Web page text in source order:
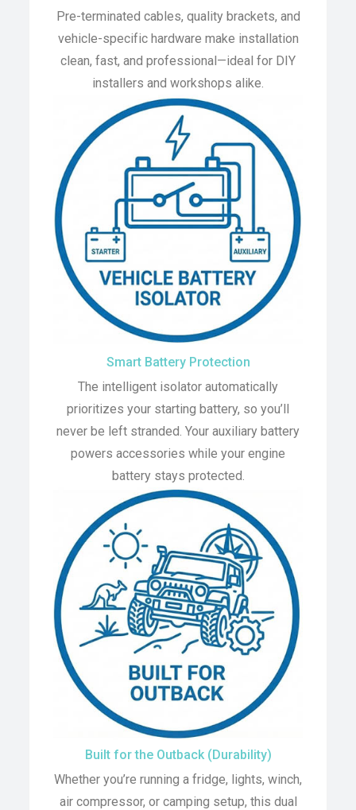
Pre-terminated cables, quality brackets, and
vehicle-specific hardware make installation
clean, fast, and professional—ideal for DIY
installers and workshops alike.
Smart Battery Protection
The intelligent isolator automatically
prioritizes your starting battery, so you’ll
never be left stranded. Your auxiliary battery
powers accessories while your engine
battery stays protected.
Built for the Outback (Durability)
Whether you’re running a fridge, lights, winch,
air compressor, or camping setup, this dual